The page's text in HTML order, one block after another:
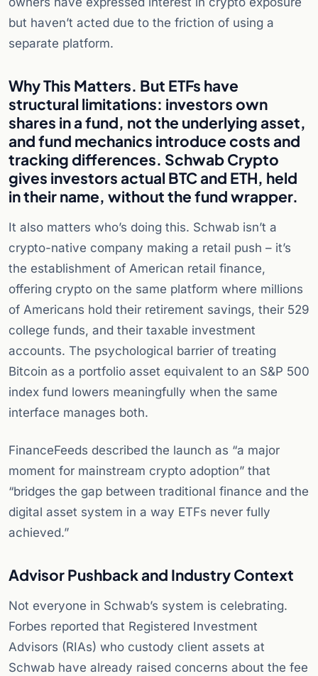
but haven’t acted due to the friction of using a
separate platform.
Why This Matters. But ETFs have
structural limitations: investors own
shares in a fund, not the underlying asset,
and fund mechanics introduce costs and
tracking differences. Schwab Crypto
gives investors actual BTC and ETH, held
in their name, without the fund wrapper.
It also matters who’s doing this. Schwab isn’t a
crypto-native company making a retail push – it’s
the establishment of American retail finance,
offering crypto on the same platform where millions
of Americans hold their retirement savings, their 529
college funds, and their taxable investment
accounts. The psychological barrier of treating
Bitcoin as a portfolio asset equivalent to an S&P 500
index fund lowers meaningfully when the same
interface manages both.
FinanceFeeds described the launch as “a major
moment for mainstream crypto adoption” that
“bridges the gap between traditional finance and the
digital asset system in a way ETFs never fully
achieved.”
Advisor Pushback and Industry Context
Not everyone in Schwab’s system is celebrating.
Forbes reported that Registered Investment
Advisors (RIAs) who custody client assets at
Schwab have already raised concerns about the fee